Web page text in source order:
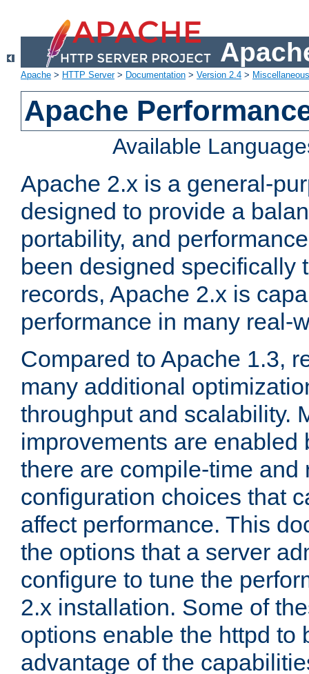
Apache > HTTP Server> Documentation > Version 2.4 >
Apache
Available
Apache 2.x is a general-
designed to provide a
portability, and
been designed specifically
records, Apache 2.x is
performance in many real-
Compared to Apache 1.3,
many additional
throughput and scalability.
improvements are enabled
there are compile-time and
configuration choices that
affect performance. This
the options that a server
configure to tune the
2.x installation. Some of
options enable the httpd to
advantage of the